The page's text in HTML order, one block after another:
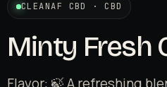
CLEANAF CBD · CBD
Minty Fresh